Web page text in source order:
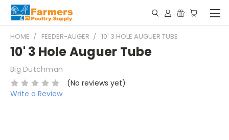
HOME FEEDER-AUGER 10' 3 HOLE AUGUER TUBE
10' 3 Hole Auguer Tube
Big Dutchman
(No reviews yet)
Write a Review